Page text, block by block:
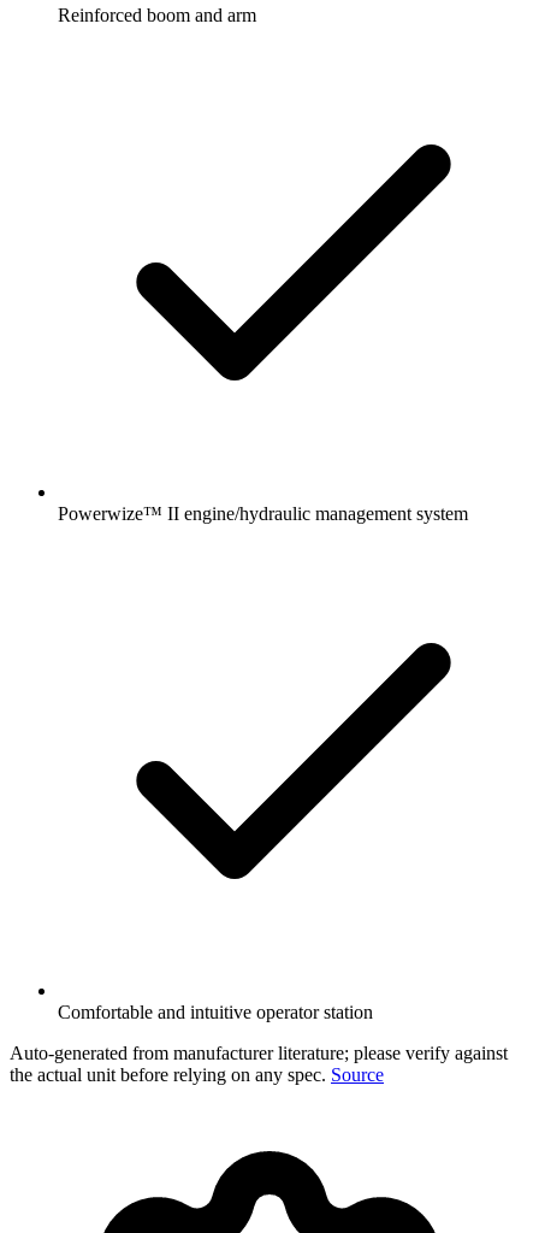
Reinforced boom and arm
Powerwize™ II engine/hydraulic management system
Comfortable and intuitive operator station
Auto-generated from manufacturer literature; please verify against
the actual unit before relying on any spec. Source